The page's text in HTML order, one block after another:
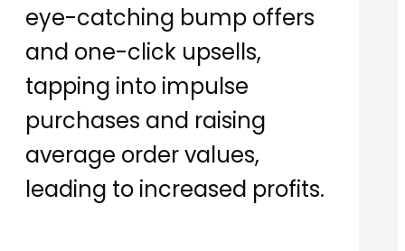
eye-catching bump offers
and one-click upsells,
tapping into impulse
purchases and raising
average order values,
leading to increased profits.